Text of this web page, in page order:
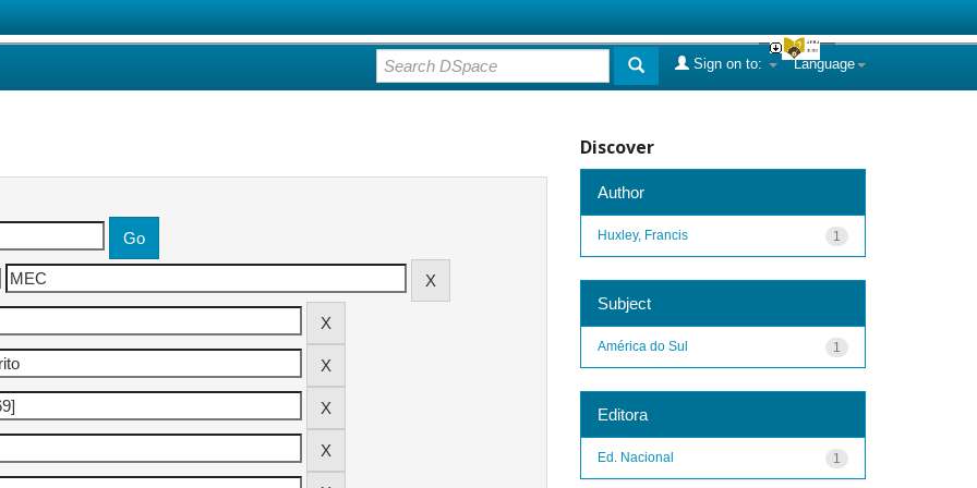
Language
Sign on to:
Discover
Author
1
Huxley, Francis
Subject
1
América do Sul
Editora
1
Ed. Nacional